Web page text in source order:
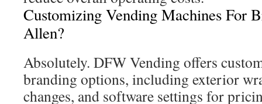
Customizing Vending Machines For
Allen?
Absolutely. DFW Vending offers
branding options, including exterior
changes, and software settings for